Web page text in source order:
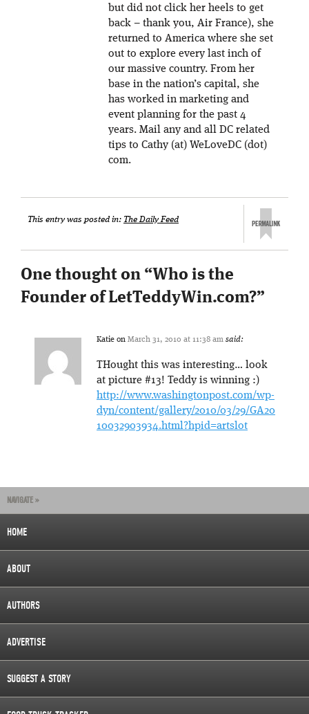
but did not click her heels to get
back – thank you, Air France), she
returned to America where she set
out to explore every last inch of
our massive country. From her
base in the nation’s capital, she
has worked in marketing and
event planning for the past 4
years. Mail any and all DC related
tips to Cathy (at) WeLoveDC (dot)
com.
This entry was posted in: The Daily Feed
One thought on “Who is the
Founder of LetTeddyWin.com?”
Katie on March 31, 2010 at 11:38 am said:
THought this was interesting… look
at picture #13! Teddy is winning :)
http://www.washingtonpost.com/wp-
dyn/content/gallery/2010/03/29/GA20
10032903934.html?hpid=artslot
NAVIGATE »
HOME
ABOUT
AUTHORS
ADVERTISE
SUGGEST A STORY